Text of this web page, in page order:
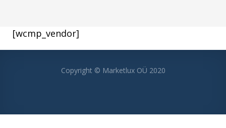
[wcmp_vendor]
Copyright © Marketlux OÜ 2020